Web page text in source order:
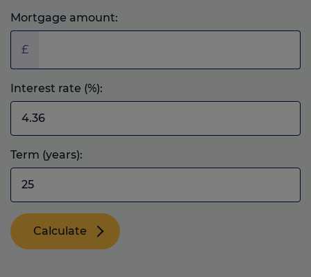
Mortgage amount:
£
Interest rate (%):
Term (years):
Calculate